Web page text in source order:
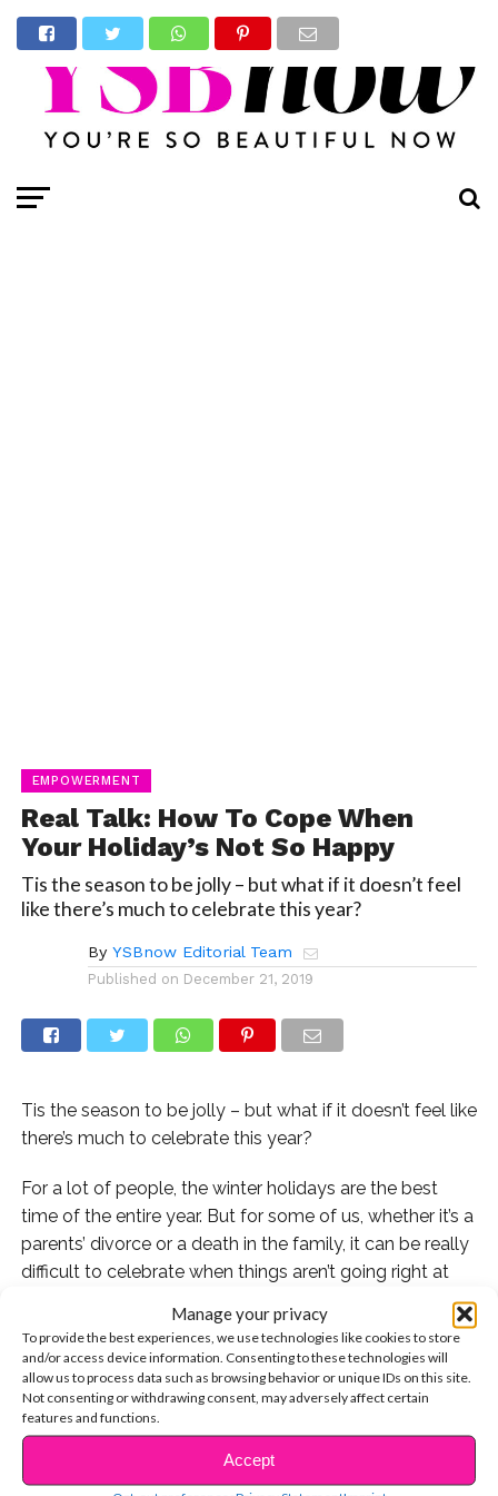
Manage your privacy
To provide the best experiences, we use technologies like cookies to store
and/or access device information. Consenting to these technologies will
allow us to process data such as browsing behavior or unique IDs on this site.
Not consenting or withdrawing consent, may adversely affect certain
features and functions.
Accept
EMPOWERMENT
Real Talk: How To Cope When
Your Holiday’s Not So Happy
Tis the season to be jolly – but what if it doesn’t feel
like there’s much to celebrate this year?
By YSBnow Editorial Team
Published on December 21, 2019
Tis the season to be jolly – but what if it doesn’t feel like
there’s much to celebrate this year?
For a lot of people, the winter holidays are the best
time of the entire year. But for some of us, whether it’s a
parents’ divorce or a death in the family, it can be really
difficult to celebrate when things aren’t going right at
I’ve been there. When I was 15 years old, my brother,
Jim, was killed in a car accident. And in the moment
that the police officers told my family the devastating
news, everything changed. It wasn’t just seeing his
empty seat at the dinner table, or finding his stocking in
our Christmas decorations; it was also how the tragedy